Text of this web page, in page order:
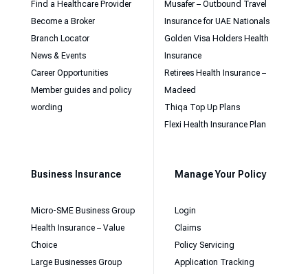
Find a Healthcare Provider
Become a Broker
Branch Locator
News & Events
Career Opportunities
Member guides and policy
wording
Musafer – Outbound Travel
Insurance for UAE Nationals
Golden Visa Holders Health
Insurance
Retirees Health Insurance –
Madeed
Thiqa Top Up Plans
Flexi Health Insurance Plan
Business Insurance
Micro-SME Business Group
Health Insurance – Value
Choice
Large Businesses Group
Manage Your Policy
Login
Claims
Policy Servicing
Application Tracking